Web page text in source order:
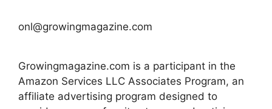
onl@growingmagazine.com
Growingmagazine.com is a participant in the
Amazon Services LLC Associates Program, an
affiliate advertising program designed to